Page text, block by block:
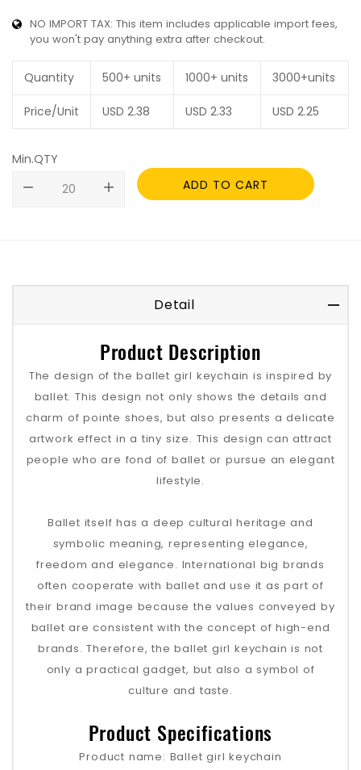
NO IMPORT TAX: This item includes applicable import fees,
you won't pay anything extra after checkout.
Quantity 500+ units 1000+ units 3000+units
Price/Unit USD 2.38 USD 2.33 USD 2.25
Min.QTY
remove
add ADD TO CART
Detail
Product Description
The design of the ballet girl keychain is inspired by
ballet. This design not only shows the details and
charm of pointe shoes, but also presents a delicate
artwork effect in a tiny size. This design can attract
people who are fond of ballet or pursue an elegant
lifestyle.
Ballet itself has a deep cultural heritage and
symbolic meaning, representing elegance,
freedom and elegance. International big brands
often cooperate with ballet and use it as part of
their brand image because the values ​​conveyed by
ballet are consistent with the concept of high-end
brands. Therefore, the ballet girl keychain is not
only a practical gadget, but also a symbol of
culture and taste.
Product Specifications
Product name: Ballet girl keychain